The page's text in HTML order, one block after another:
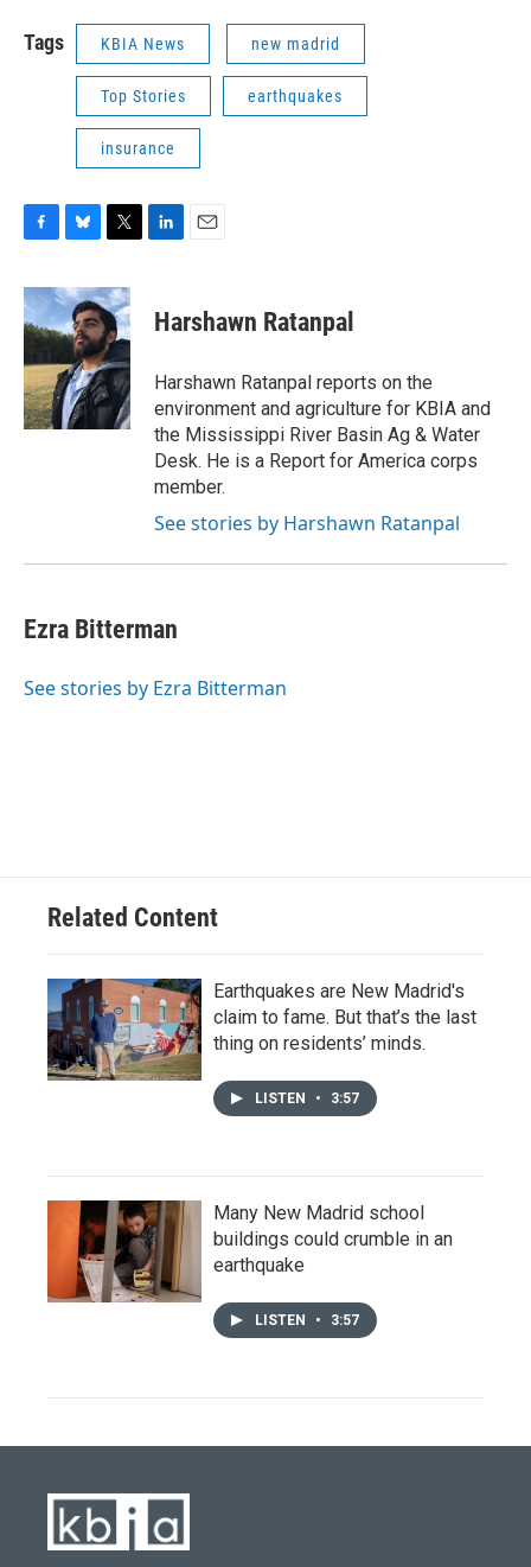
Tags KBIA News new madrid
Top Stories earthquakes
insurance
c
e
b
o
k
u
e
s
k
y
i
t
t
e
r
k
e
n
i
l
Harshawn Ratanpal
Harshawn Ratanpal reports on the
environment and agriculture for KBIA and
the Mississippi River Basin Ag & Water
Desk. He is a Report for America corps
member.
See stories by Harshawn Ratanpal
Ezra Bitterman
See stories by Ezra Bitterman
Related Content
Earthquakes are New Madrid's
claim to fame. But that’s the last
thing on residents’ minds.
LISTEN • 3:57
Many New Madrid school
buildings could crumble in an
earthquake
LISTEN • 3:57